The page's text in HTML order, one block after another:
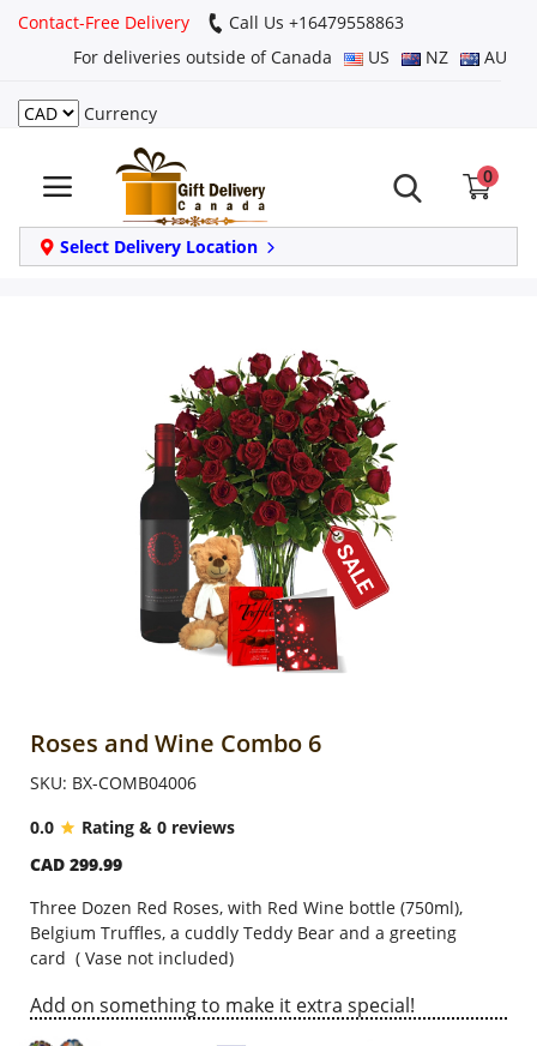
Contact-Free Delivery
Call Us +16479558863
For deliveries outside of Canada
US NZ AU
Currency
0
Select Delivery Location
Login
Register
Track
order
Combos
Gifts
Occasions
Roses and Wine Combo 6
SKU: BX-COMB04006
0.0
Rating & 0 reviews
CAD 299.99
Three Dozen Red Roses, with Red Wine bottle (750ml),
Belgium Truffles, a cuddly Teddy Bear and a greeting
card ( Vase not included)
Add on something to make it extra special!